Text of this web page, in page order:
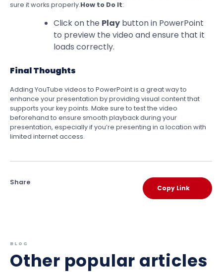
sure it works properly.How to Do It:
Click on the Play button in PowerPoint
to preview the video and ensure that it
loads correctly.
Final Thoughts
Adding YouTube videos to PowerPoint is a great way to
enhance your presentation by providing visual content that
supports your key points. Make sure to test the video
beforehand to ensure smooth playback during your
presentation, especially if you’re presenting in a location with
limited internet access.
Share
Copy Link
BLOG
Other popular articles